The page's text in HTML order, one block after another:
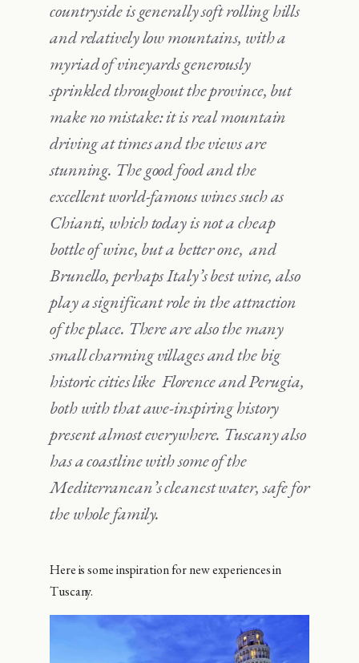
countryside is generally soft rolling hills
and relatively low mountains, with a
myriad of vineyards generously
sprinkled throughout the province, but
make no mistake: it is real mountain
driving at times and the views are
stunning. The good food and the
excellent world-famous wines such as
Chianti, which today is not a cheap
bottle of wine, but a better one, and
Brunello, perhaps Italy’s best wine, also
play a significant role in the attraction
of the place. There are also the many
small charming villages and the big
historic cities like Florence and Perugia,
both with that awe-inspiring history
present almost everywhere. Tuscany also
has a coastline with some of the
Mediterranean’s cleanest water, safe for
the whole family.
Here is some inspiration for new experiences in
Tuscany.